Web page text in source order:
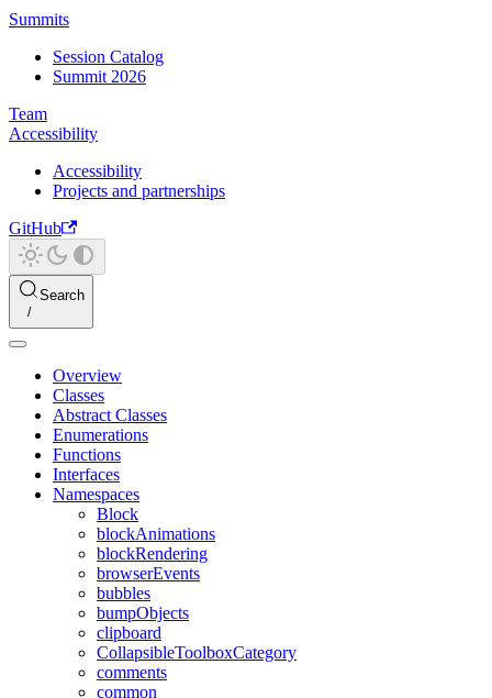
Summits
Session Catalog
Summit 2026
Team
Accessibility
Accessibility
Projects and partnerships
GitHub
Search
Overview
Classes
Abstract Classes
Enumerations
Functions
Interfaces
Namespaces
Block
blockAnimations
blockRendering
browserEvents
bubbles
bumpObjects
clipboard
CollapsibleToolboxCategory
comments
common